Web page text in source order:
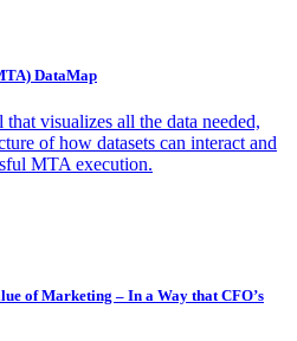
DataMap
visualizes all the data needed,
of how datasets can interact and
MTA execution.
of Marketing – In a Way that CFO’s